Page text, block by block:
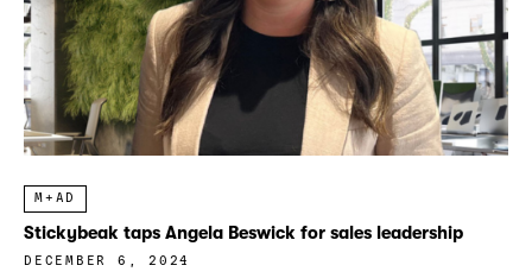
M+AD
Stickybeak taps Angela Beswick for sales leadership
DECEMBER 6, 2024